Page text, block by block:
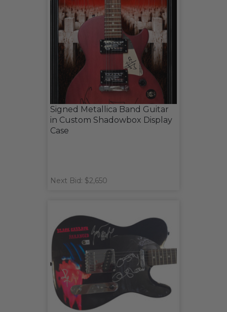
Signed Metallica Band Guitar
in Custom Shadowbox Display
Case
Next Bid: $2,650